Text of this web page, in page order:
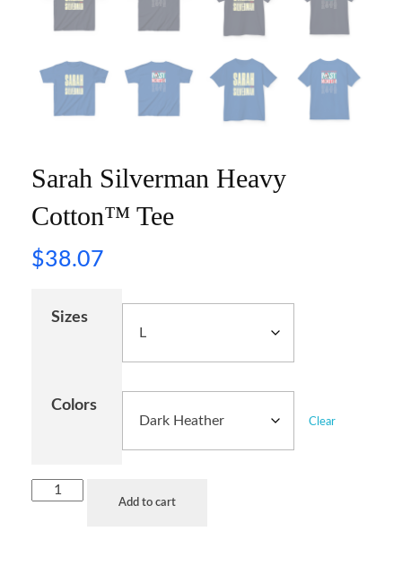
Sarah Silverman Heavy
Cotton™ Tee
$38.07
Sizes
Colors
Clear
Add to cart